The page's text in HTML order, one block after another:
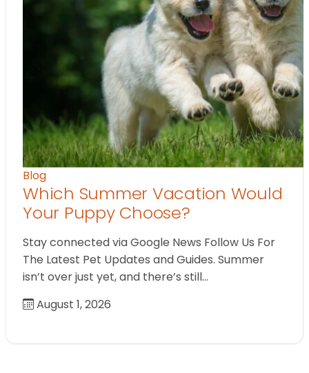
Blog
Which Summer Vacation Would
Your Puppy Choose?
Stay connected via Google News Follow Us For
The Latest Pet Updates and Guides. Summer
isn’t over just yet, and there’s still…
August 1, 2026